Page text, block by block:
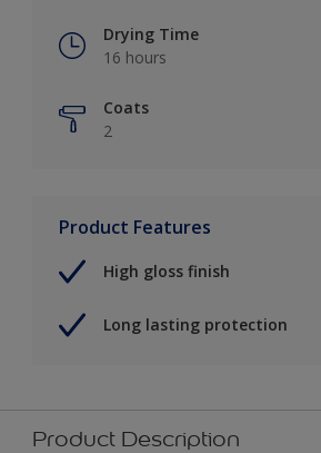
Drying Time
16 hours
Coats
2
Product Features
High gloss finish
Long lasting protection
Product Description